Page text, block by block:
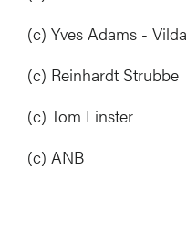
(c) Yves Adams - Vilda
(c) Reinhardt Strubbe
(c) Tom Linster
(c) ANB